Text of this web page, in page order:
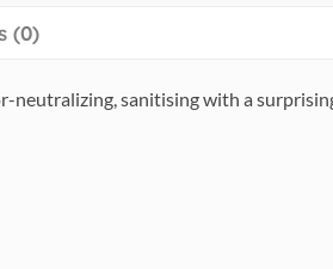
(0)
neutralizing, sanitising with a